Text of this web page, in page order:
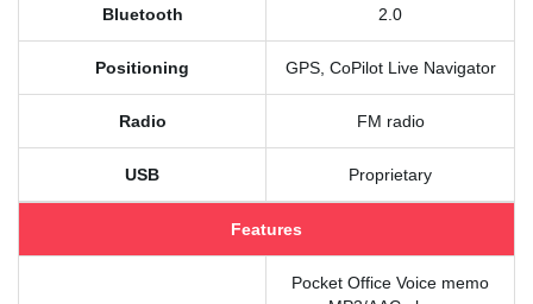
Bluetooth 2.0
Positioning GPS, CoPilot Live Navigator
Radio FM radio
USB Proprietary
Features
Pocket Office Voice memo